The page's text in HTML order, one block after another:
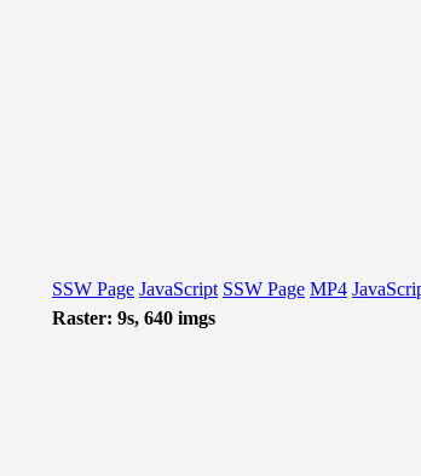
SSW Page JavaScript SSW Page MP4
Raster: 9s, 640 imgs